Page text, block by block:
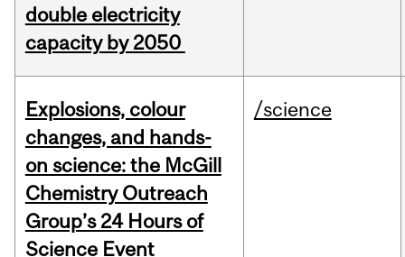
double electricity
capacity by 2050
Explosions, colour
changes, and hands-
on science: the McGill
Chemistry Outreach
Group’s 24 Hours of
Science Event
/science